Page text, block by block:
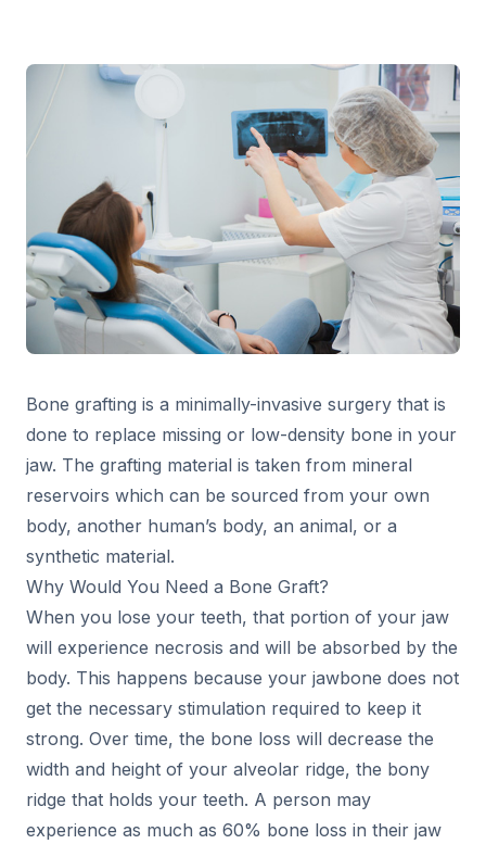
Bone grafting is a minimally-invasive surgery that is
done to replace missing or low-density bone in your
jaw. The grafting material is taken from mineral
reservoirs which can be sourced from your own
body, another human’s body, an animal, or a
synthetic material.
Why Would You Need a Bone Graft?
When you lose your teeth, that portion of your jaw
will experience necrosis and will be absorbed by the
body. This happens because your jawbone does not
get the necessary stimulation required to keep it
strong. Over time, the bone loss will decrease the
width and height of your alveolar ridge, the bony
ridge that holds your teeth. A person may
experience as much as 60% bone loss in their jaw